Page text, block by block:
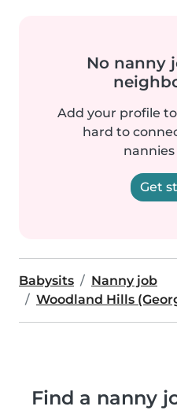
No nanny
Add your profile
hard to
nannies
Get
Babysits
Nanny job
Woodland Hills
Find a nanny